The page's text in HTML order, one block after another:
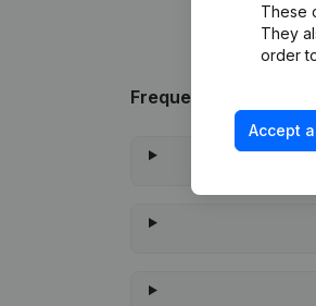
Frequently asked
These
They
order
Accept